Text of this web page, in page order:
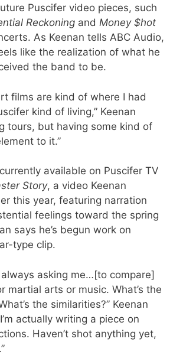
Puscifer video pieces, such
Reckoning and Money $hot
As Keenan tells ABC Audio,
like the realization of what he
the band to be.
films are kind of where I had
kind of living,” Keenan
tours, but having some kind of
to it.”
available on Puscifer TV
Story, a video Keenan
this year, featuring narration
feelings toward the spring
says he’s begun work on
type clip.
always asking me…[to compare]
martial arts or music. What’s the
the similarities?” Keenan
actually writing a piece on
Haven’t shot anything yet,